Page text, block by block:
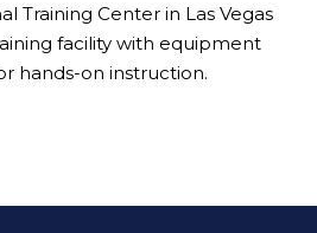
Training Center in Las Vegas
facility with equipment
hands-on instruction.